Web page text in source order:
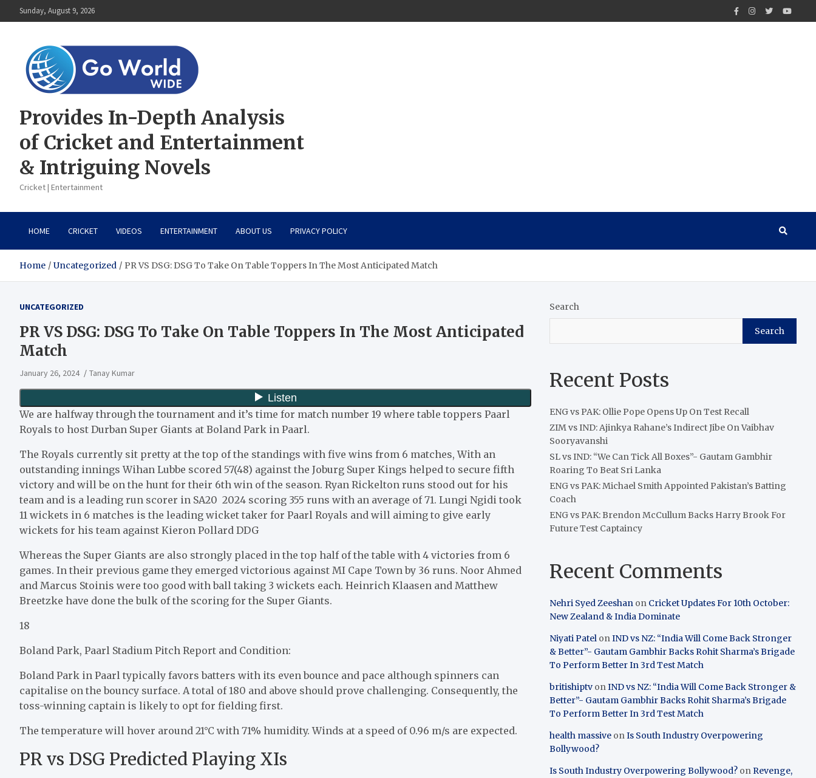
to
Sunday, August 9, 2026
Provides In-Depth Analysis
of Cricket and Entertainment
& Intriguing Novels
Cricket | Entertainment
HOME CRICKET VIDEOS ENTERTAINMENT ABOUT US PRIVACY POLICY
Home Uncategorized PR VS DSG: DSG To Take On Table Toppers In The Most Anticipated Match
UNCATEGORIZED
PR VS DSG: DSG To Take On Table Toppers In The Most Anticipated
Match
January 26, 2024 Tanay Kumar
We are halfway through the tournament and it’s time for match number 19 where table toppers Paarl
Royals to host Durban Super Giants at Boland Park in Paarl.
The Royals currently sit pretty at the top of the standings with five wins from 6 matches, With an
outstanding innings Wihan Lubbe scored 57(48) against the Joburg Super Kings helped to secure fifth
victory and will be on the hunt for their 6th win of the season. Ryan Rickelton runs stood out for his
team and is a leading run scorer in SA20 2024 scoring 355 runs with an average of 71. Lungi Ngidi took
11 wickets in 6 matches is the leading wicket taker for Paarl Royals and will aiming to give early
wickets for his team against Kieron Pollard DDG
Whereas the Super Giants are also strongly placed in the top half of the table with 4 victories from 6
games. In their previous game they emerged victorious against MI Cape Town by 36 runs. Noor Ahmed
and Marcus Stoinis were too good with ball taking 3 wickets each. Heinrich Klaasen and Matthew
Breetzke have done the bulk of the scoring for the Super Giants.
18
Boland Park, Paarl Stadium Pitch Report and Condition:
Boland Park in Paarl typically favors batters with its even bounce and pace although spinners can
capitalise on the bouncy surface. A total of 180 and above should prove challenging. Consequently, the
toss-winning captain is likely to opt for fielding first.
The temperature will hover around 21°C with 71% humidity. Winds at a speed of 0.96 m/s are expected.
PR vs DSG Predicted Playing XIs
Search
Search
Recent Posts
ENG vs PAK: Ollie Pope Opens Up On Test Recall
ZIM vs IND: Ajinkya Rahane’s Indirect Jibe On Vaibhav
Sooryavanshi
SL vs IND: “We Can Tick All Boxes”- Gautam Gambhir
Roaring To Beat Sri Lanka
ENG vs PAK: Michael Smith Appointed Pakistan’s Batting
Coach
ENG vs PAK: Brendon McCullum Backs Harry Brook For
Future Test Captaincy
Recent Comments
Nehri Syed Zeeshan on Cricket Updates For 10th October:
New Zealand & India Dominate
Niyati Patel onIND vs NZ: “India Will Come Back Stronger
& Better”- Gautam Gambhir Backs Rohit Sharma’s Brigade
To Perform Better In 3rd Test Match
britishiptv onIND vs NZ: “India Will Come Back Stronger &
Better”- Gautam Gambhir Backs Rohit Sharma’s Brigade
To Perform Better In 3rd Test Match
health massive onIs South Industry Overpowering
Bollywood?
Is South Industry Overpowering Bollywood? onRevenge,